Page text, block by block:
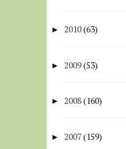
► 2010(63)
► 2009(53)
► 2008(160)
► 2007(159)